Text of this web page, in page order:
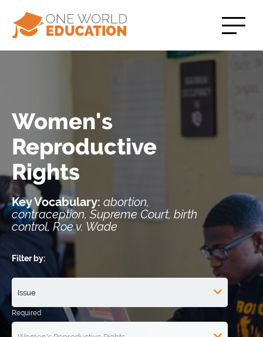
Women's
Reproductive
Rights
Key Vocabulary: abortion,
contraception, Supreme Court, birth
control, Roe v. Wade
Filter by: